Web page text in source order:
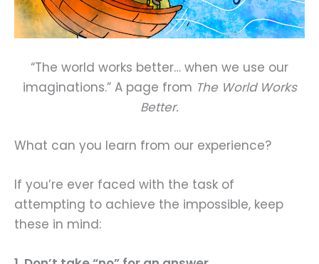
“The world works better… when we use our
imaginations.” A page from The World Works
Better.
What can you learn from our experience?
If you’re ever faced with the task of
attempting to achieve the impossible, keep
these in mind: